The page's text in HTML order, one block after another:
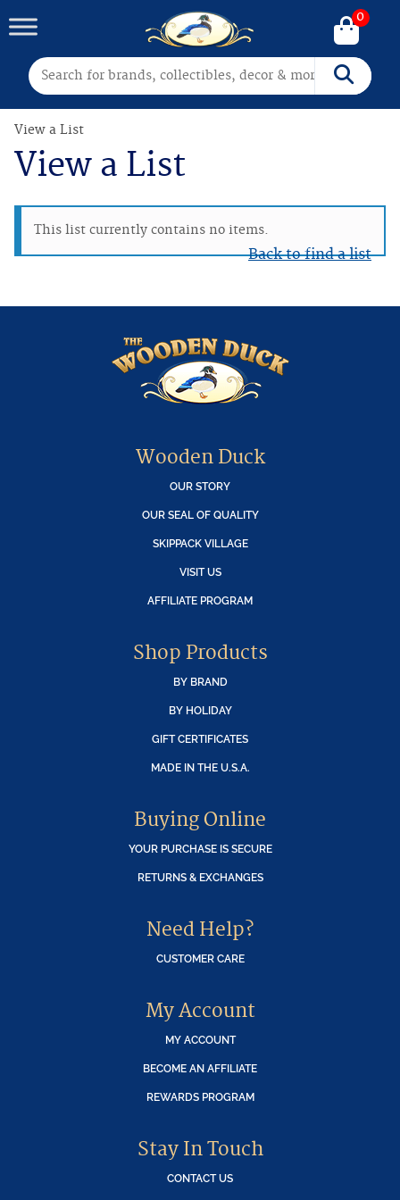
Search for: Search
0
View a List
View a List
This list currently contains no items.
Back to find a list
Wooden Duck
OUR STORY
OUR SEAL OF QUALITY
SKIPPACK VILLAGE
VISIT US
AFFILIATE PROGRAM
Shop Products
BY BRAND
BY HOLIDAY
GIFT CERTIFICATES
MADE IN THE U.S.A.
Buying Online
YOUR PURCHASE IS SECURE
RETURNS & EXCHANGES
Need Help?
CUSTOMER CARE
My Account
MY ACCOUNT
BECOME AN AFFILIATE
REWARDS PROGRAM
Stay In Touch
CONTACT US